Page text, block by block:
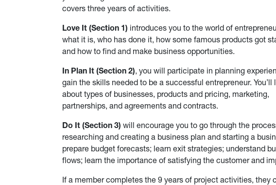
covers three years of activities.
Love It (Section 1) introduces you to the world of
what it is, who has done it, how some famous products got
and how to find and make business opportunities.
In Plan It (Section 2), you will participate in planning
gain the skills needed to be a successful entrepreneur. You’ll
about types of businesses, products and pricing, marketing,
partnerships, and agreements and contracts.
Do It (Section 3) will encourage you to go through the
researching and creating a business plan and starting a
prepare budget forecasts; learn exit strategies; understand
flows; learn the importance of satisfying the customer and
If a member completes the 9 years of project activities, they